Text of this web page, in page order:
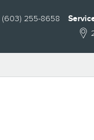
(603) 255-8658